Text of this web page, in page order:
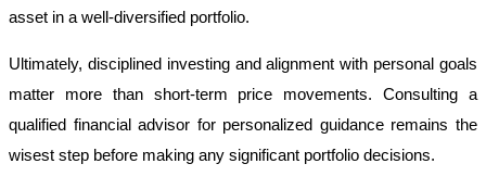
asset in a well-diversified portfolio.
Ultimately, disciplined investing and alignment with personal goals
matter more than short-term price movements. Consulting a
qualified financial advisor for personalized guidance remains the
wisest step before making any significant portfolio decisions.